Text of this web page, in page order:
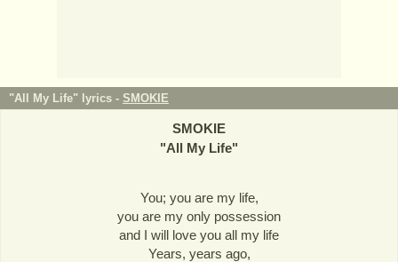
"All My Life" lyrics - SMOKIE
SMOKIE
"All My Life"
You; you are my life,
you are my only possession
and I will love you all my life
Years, years ago,